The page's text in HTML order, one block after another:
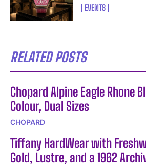
EVENTS
RELATED POSTS
Chopard Alpine Eagle Rhone
Colour, Dual Sizes
CHOPARD
Tiffany HardWear with
Gold, Lustre, and a 1962